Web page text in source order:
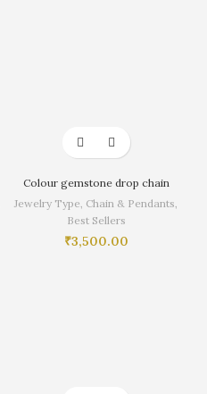
Colour gemstone drop chain
Jewelry Type, Chain & Pendants,
Best Sellers
₹3,500.00